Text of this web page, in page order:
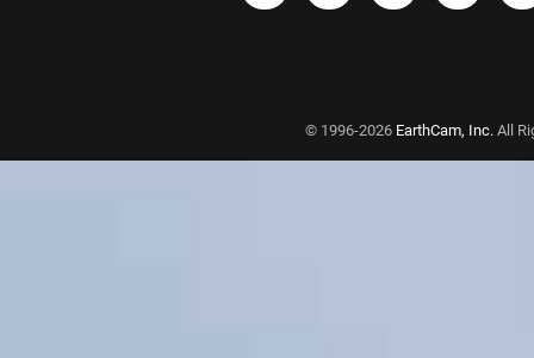
© 1996-2026 EarthCam, Inc.All